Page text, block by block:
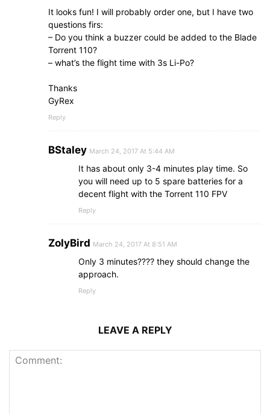
It looks fun! I will probably order one, but I have two
questions firs:
– Do you think a buzzer could be added to the Blade
Torrent 110?
– what’s the flight time with 3s Li-Po?
Thanks
GyRex
Reply
BStaley March 24, 2017 At 5:44 AM
It has about only 3-4 minutes play time. So
you will need up to 5 spare batteries for a
decent flight with the Torrent 110 FPV
Reply
ZolyBird March 24, 2017 At 8:51 AM
Only 3 minutes???? they should change the
approach.
Reply
LEAVE A REPLY